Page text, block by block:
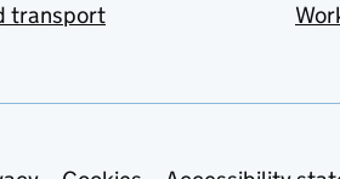
transport